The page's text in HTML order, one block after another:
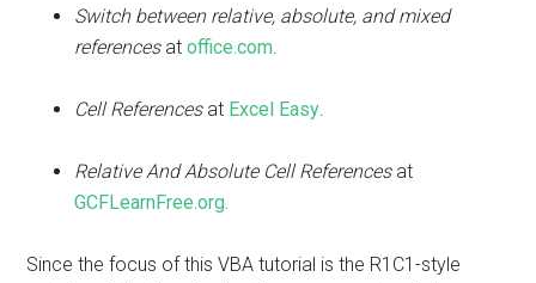
Switch between relative, absolute, and mixed
referencesatoffice.com.
Cell References at Excel Easy.
Relative And Absolute Cell References at
GCFLearnFree.org.
Since the focus of this VBA tutorial is the R1C1-style